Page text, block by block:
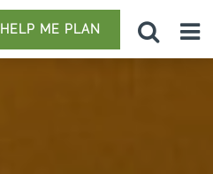
HELP ME PLAN